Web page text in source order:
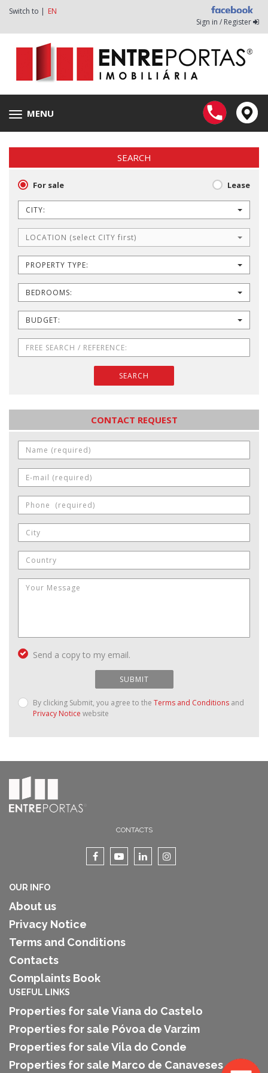
Switch to | EN
Sign in / Register
Toggle
navigation
MENU
SEARCH
For sale Lease
CITY:
LOCATION (select CITY first)
PROPERTY TYPE:
BEDROOMS:
BUDGET:
SEARCH
CONTACT REQUEST
Send a copy to my email.
SUBMIT
By clicking Submit, you agree to the Terms and Conditions and
Privacy Notice website
CONTACTS
OUR INFO
About us
Privacy Notice
Terms and Conditions
Contacts
Complaints Book
USEFUL LINKS
Properties for sale Viana do Castelo
Properties for sale Póvoa de Varzim
Properties for sale Vila do Conde
Properties for sale Marco de Canaveses